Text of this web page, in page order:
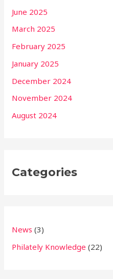
June 2025
March 2025
February 2025
January 2025
December 2024
November 2024
August 2024
Categories
News (3)
Philately Knowledge (22)